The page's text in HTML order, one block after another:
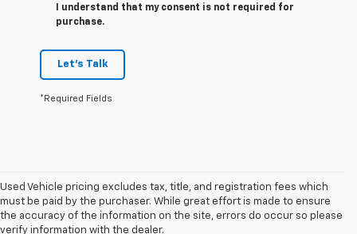
I understand that my consent is not required for
purchase.
Let's Talk
*Required Fields
Used Vehicle pricing excludes tax, title, and registration fees which
must be paid by the purchaser. While great effort is made to ensure
the accuracy of the information on the site, errors do occur so please
verify information with the dealer.